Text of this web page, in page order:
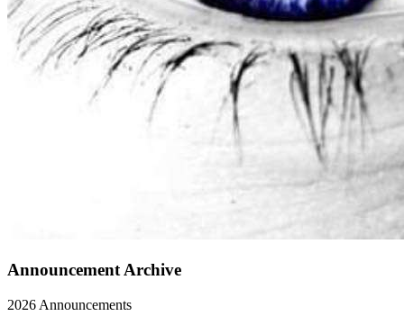
Announcement Archive
2026 Announcements